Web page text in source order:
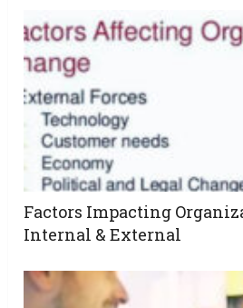
Factors Impacting
Internal & External